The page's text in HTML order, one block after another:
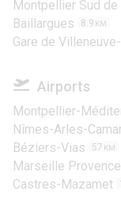
Montpellier Sud de
Baillargues 8.9 KM
Gare de
Airports
Montpellier-
Nîmes-Arles-
Béziers-Vias 57 KM
Marseille Provence
Castres-Mazamet